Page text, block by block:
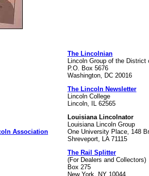
Association
The Lincolnian
Lincoln Group of the District
P.O. Box 5676
Washington, DC 20016
The Lincoln Newsletter
Lincoln College
Lincoln, IL 62565
Louisiana Lincolnator
Louisiana Lincoln Group
One University Place, 148
Shreveport, LA 71115
The Rail Splitter
(For Dealers and Collectors)
Box 275
New York, NY 10044